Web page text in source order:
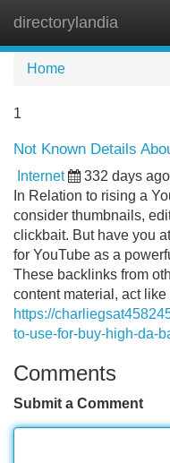
directorylandia
Home
1
Not Known Details
Internet 332 days ago
In Relation to rising a
consider thumbnails,
clickbait. But have you
for YouTube as a
These backlinks from
content material, act
https://
to-use-for-buy-high-da-
Comments
Submit a Comment